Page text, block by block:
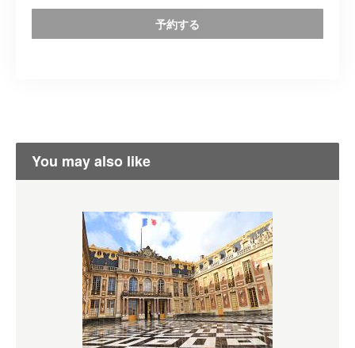
予約する
You may also like